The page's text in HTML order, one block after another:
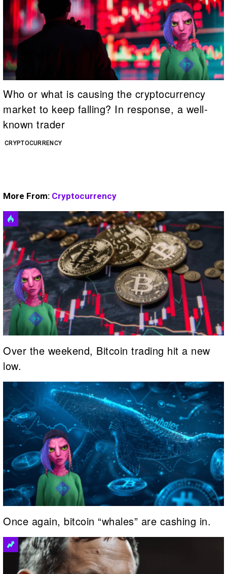
CRYPTOCURRENCY
Who or what is causing the cryptocurrency
market to keep falling? In response, a well-
known trader
More From: Cryptocurrency
Over the weekend, Bitcoin trading hit a new
low.
Once again, bitcoin “whales” are cashing in.